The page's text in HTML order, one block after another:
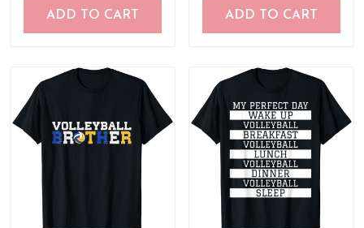
ADD TO CART ADD TO CART